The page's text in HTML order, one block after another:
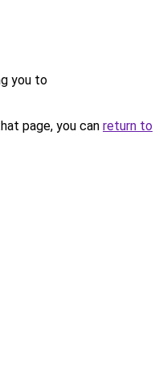
you to
page, you can return to